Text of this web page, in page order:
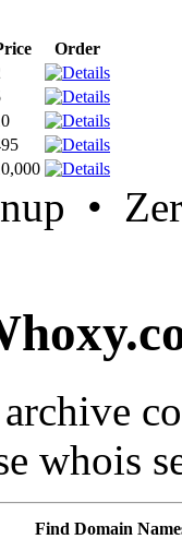
Order
•
whois
Find Domain